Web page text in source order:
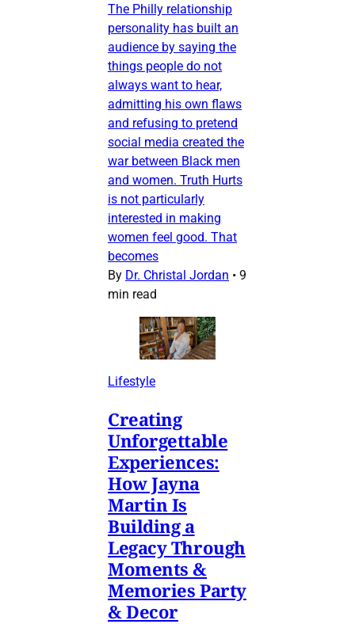
The Philly relationship
personality has built an
audience by saying the
things people do not
always want to hear,
admitting his own flaws
and refusing to pretend
social media created the
war between Black men
and women. Truth Hurts
is not particularly
interested in making
women feel good. That
becomes
By Dr. Christal Jordan • 9
min read
Lifestyle
Creating
Unforgettable
Experiences:
How Jayna
Martin Is
Building a
Legacy Through
Moments &
Memories Party
& Decor